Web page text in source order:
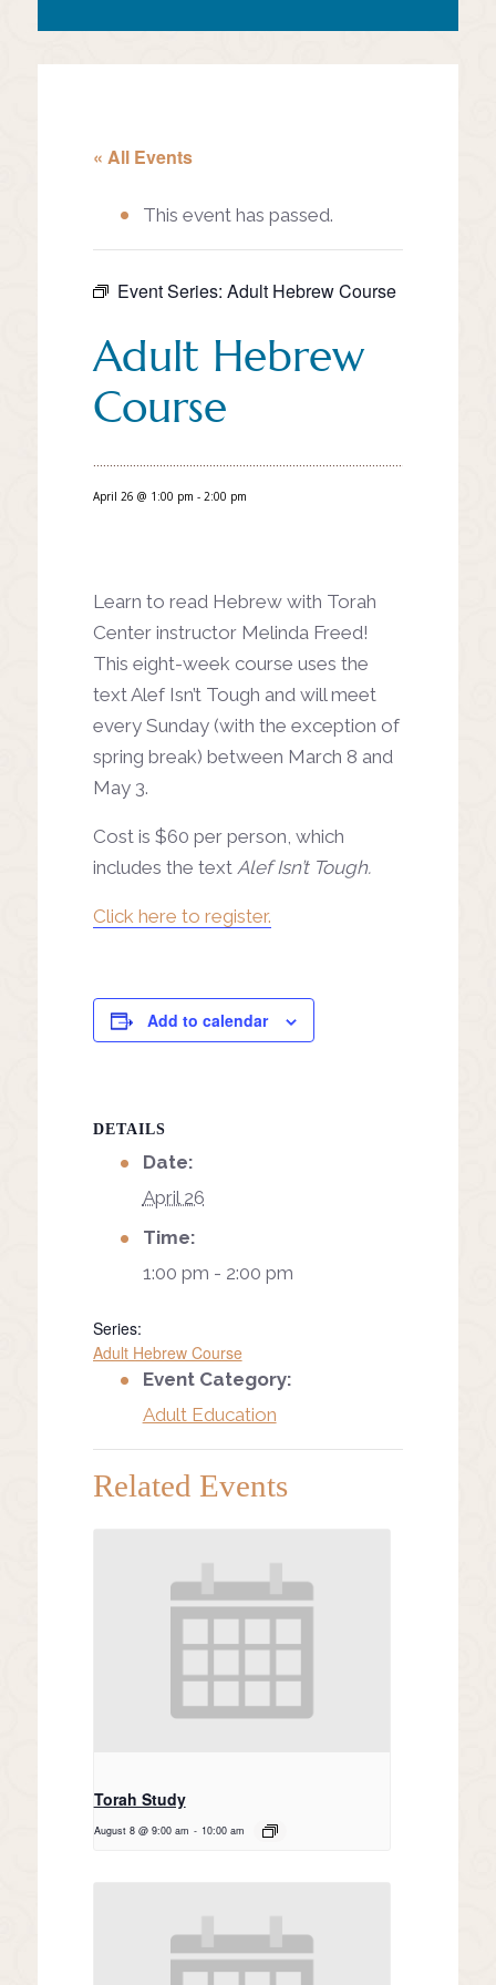
« All Events
This event has passed.
Event Series: Adult Hebrew Course
Adult Hebrew
Course
April 26 @ 1:00 pm - 2:00 pm
Learn to read Hebrew with Torah
Center instructor Melinda Freed!
This eight-week course uses the
text Alef Isn’t Tough and will meet
every Sunday (with the exception of
spring break) between March 8 and
May 3.
Cost is $60 per person, which
includes the text Alef Isn’t Tough.
Click here to register.
Add to calendar
DETAILS
Date:
April 26
Time:
1:00 pm - 2:00 pm
Series:
Adult Hebrew Course
Event Category:
Adult Education
Related Events
Torah Study
August 8 @ 9:00 am - 10:00 am